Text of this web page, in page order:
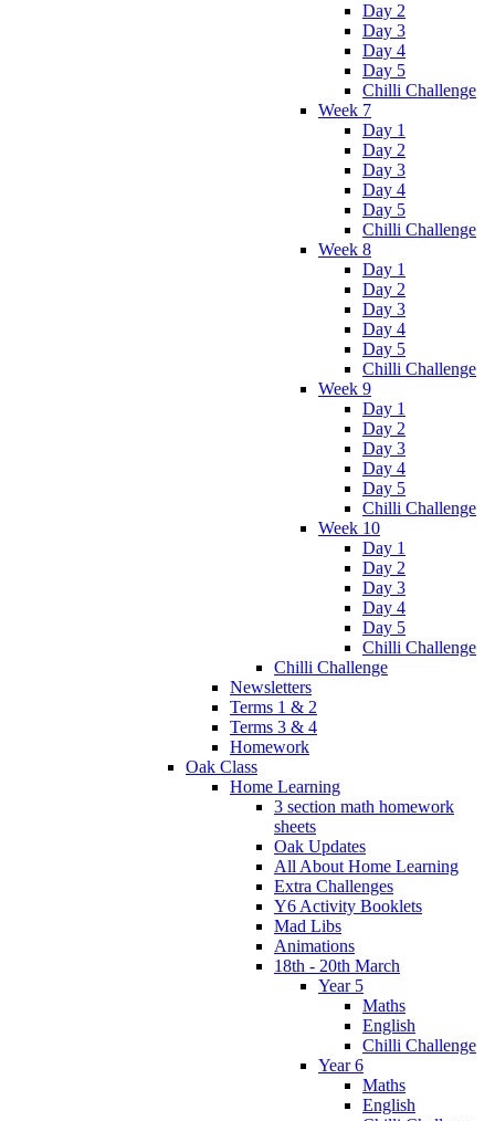
Day 2
Day 3
Day 4
Day 5
Chilli Challenge
Week 7
Day 1
Day 2
Day 3
Day 4
Day 5
Chilli Challenge
Week 8
Day 1
Day 2
Day 3
Day 4
Day 5
Chilli Challenge
Week 9
Day 1
Day 2
Day 3
Day 4
Day 5
Chilli Challenge
Week 10
Day 1
Day 2
Day 3
Day 4
Day 5
Chilli Challenge
Chilli Challenge
Newsletters
Terms 1 & 2
Terms 3 & 4
Homework
Oak Class
Home Learning
3 section math homework
sheets
Oak Updates
All About Home Learning
Extra Challenges
Y6 Activity Booklets
Mad Libs
Animations
18th - 20th March
Year 5
Maths
English
Chilli Challenge
Year 6
Maths
English